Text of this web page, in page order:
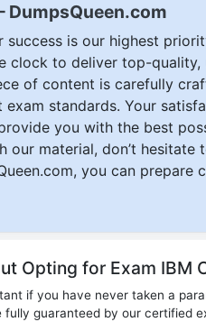
DumpsQueen.com
success is our highest
clock to deliver top-quality,
of content is carefully
standards. Your
you with the best
our material, don’t hesitate
you can prepare
Opting for Exam IBM
if you have never taken a
fully guaranteed by our certified